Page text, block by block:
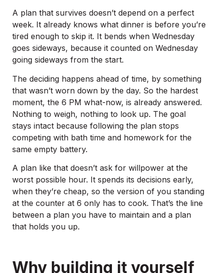
A plan that survives doesn’t depend on a perfect
week. It already knows what dinner is before you’re
tired enough to skip it. It bends when Wednesday
goes sideways, because it counted on Wednesday
going sideways from the start.
The deciding happens ahead of time, by something
that wasn’t worn down by the day. So the hardest
moment, the 6 PM what-now, is already answered.
Nothing to weigh, nothing to look up. The goal
stays intact because following the plan stops
competing with bath time and homework for the
same empty battery.
A plan like that doesn’t ask for willpower at the
worst possible hour. It spends its decisions early,
when they’re cheap, so the version of you standing
at the counter at 6 only has to cook. That’s the line
between a plan you have to maintain and a plan
that holds you up.
Why building it yourself